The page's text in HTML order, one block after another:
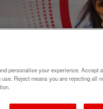
personalise your experience. Accept
Reject means you are rejecting all